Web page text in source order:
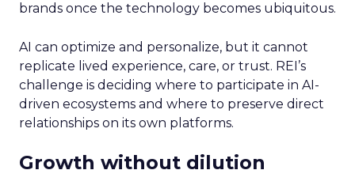
brands once the technology becomes ubiquitous.
AI can optimize and personalize, but it cannot
replicate lived experience, care, or trust. REI’s
challenge is deciding where to participate in AI-
driven ecosystems and where to preserve direct
relationships on its own platforms.
Growth without dilution